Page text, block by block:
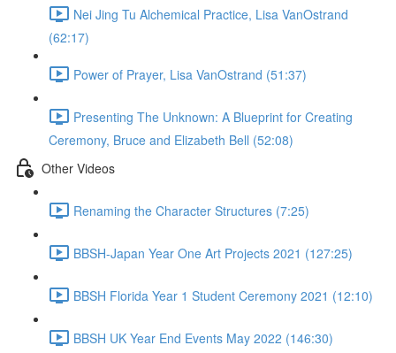
Nei Jing Tu Alchemical Practice, Lisa VanOstrand
(62:17)
Power of Prayer, Lisa VanOstrand (51:37)
Presenting The Unknown: A Blueprint for Creating
Ceremony, Bruce and Elizabeth Bell (52:08)
Other Videos
Renaming the Character Structures (7:25)
BBSH-Japan Year One Art Projects 2021 (127:25)
BBSH Florida Year 1 Student Ceremony 2021 (12:10)
BBSH UK Year End Events May 2022 (146:30)